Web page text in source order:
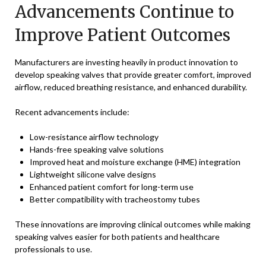
Advancements Continue to
Improve Patient Outcomes
Manufacturers are investing heavily in product innovation to
develop speaking valves that provide greater comfort, improved
airflow, reduced breathing resistance, and enhanced durability.
Recent advancements include:
Low-resistance airflow technology
Hands-free speaking valve solutions
Improved heat and moisture exchange (HME) integration
Lightweight silicone valve designs
Enhanced patient comfort for long-term use
Better compatibility with tracheostomy tubes
These innovations are improving clinical outcomes while making
speaking valves easier for both patients and healthcare
professionals to use.